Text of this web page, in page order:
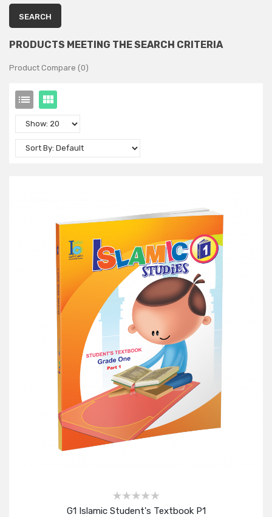
PRODUCTS MEETING THE SEARCH CRITERIA
Product Compare (0)
G1 Islamic Student's Textbook P1